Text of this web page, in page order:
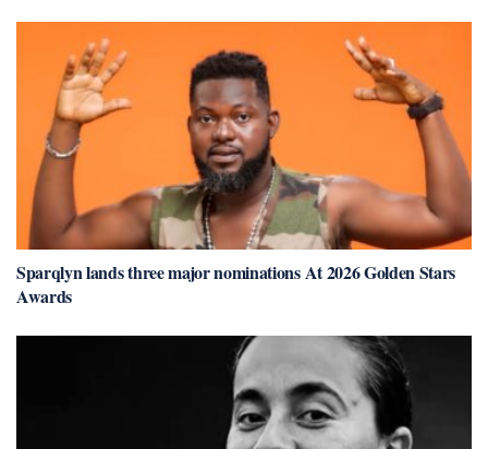
Sparqlyn lands three major nominations At 2026 Golden Stars
Awards